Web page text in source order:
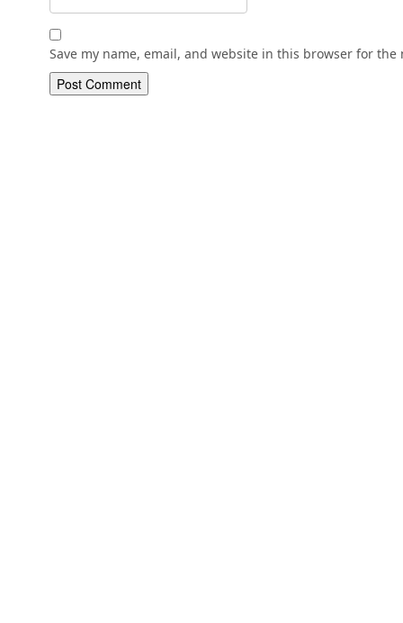
Save my name, email, and website in this browser for